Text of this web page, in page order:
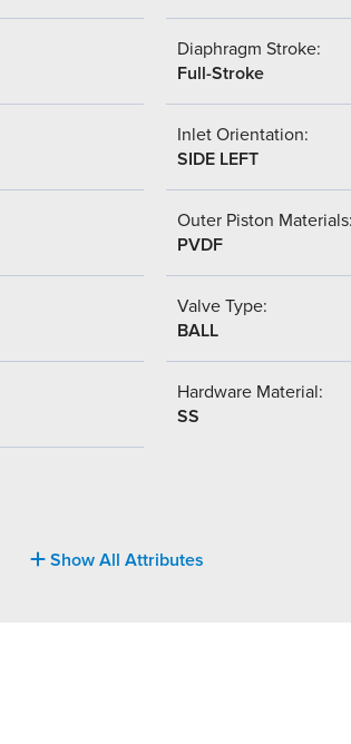
Diaphragm Stroke:
Full-Stroke
Inlet Orientation:
SIDE LEFT
Outer Piston
PVDF
Valve Type:
BALL
Hardware Material:
SS
Show All Attributes